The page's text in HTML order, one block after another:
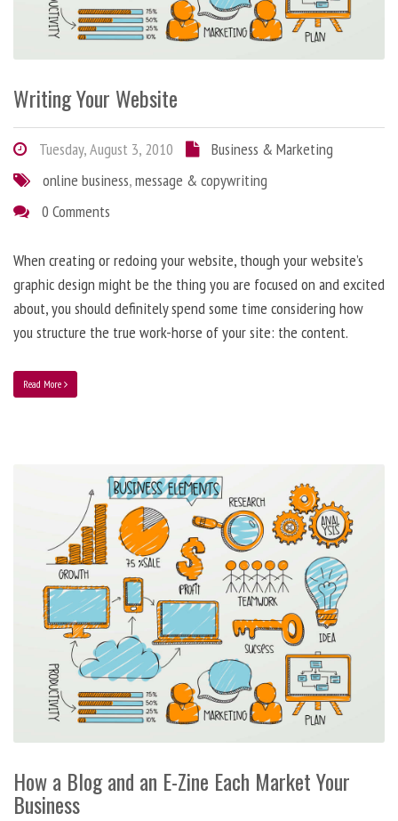
Writing Your Website
Tuesday, August 3, 2010
Business & Marketing
online business,message & copywriting
0 Comments
When creating or redoing your website, though your website’s
graphic design might be the thing you are focused on and excited
about, you should definitely spend some time considering how
you structure the true work-horse of your site: the content.
Read More
How a Blog and an E-Zine Each Market Your
Business